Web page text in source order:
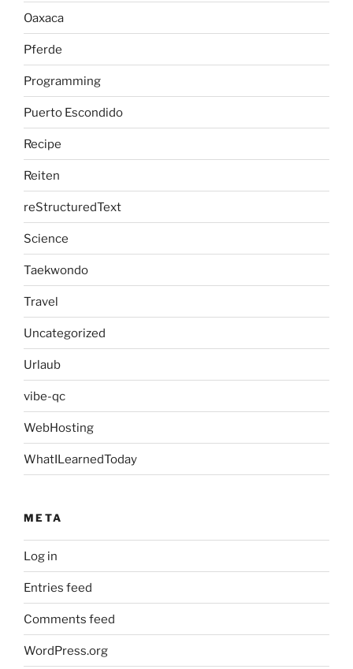
Oaxaca
Pferde
Programming
Puerto Escondido
Recipe
Reiten
reStructuredText
Science
Taekwondo
Travel
Uncategorized
Urlaub
vibe-qc
WebHosting
WhatILearnedToday
META
Log in
Entries feed
Comments feed
WordPress.org